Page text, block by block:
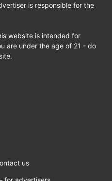
is responsible for the
website is intended for
are under the age of 21 - do
us